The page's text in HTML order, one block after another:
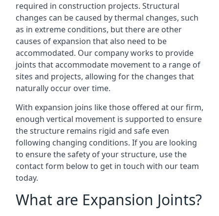
required in construction projects. Structural
changes can be caused by thermal changes, such
as in extreme conditions, but there are other
causes of expansion that also need to be
accommodated. Our company works to provide
joints that accommodate movement to a range of
sites and projects, allowing for the changes that
naturally occur over time.
With expansion joins like those offered at our firm,
enough vertical movement is supported to ensure
the structure remains rigid and safe even
following changing conditions. If you are looking
to ensure the safety of your structure, use the
contact form below to get in touch with our team
today.
What are Expansion Joints?